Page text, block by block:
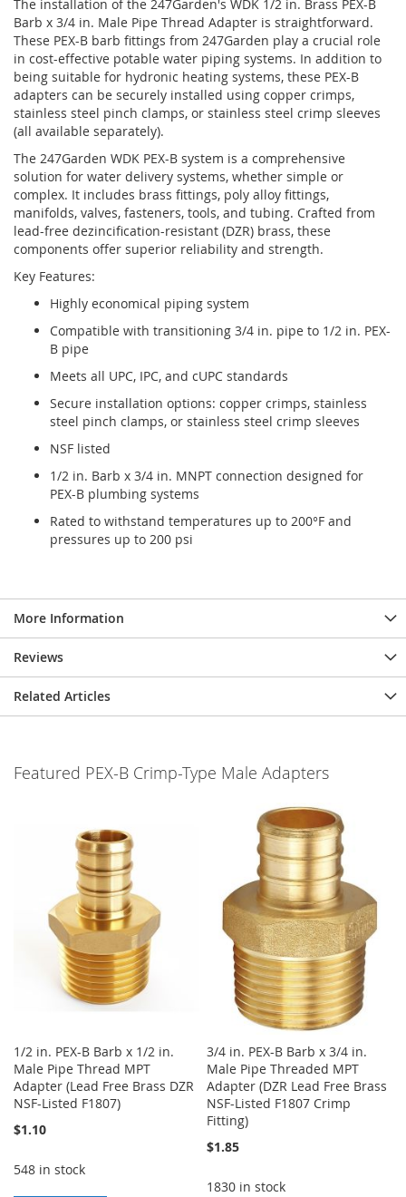
The installation of the 247Garden's WDK 1/2 in. Brass PEX-B
Barb x 3/4 in. Male Pipe Thread Adapter is straightforward.
These PEX-B barb fittings from 247Garden play a crucial role
in cost-effective potable water piping systems. In addition to
being suitable for hydronic heating systems, these PEX-B
adapters can be securely installed using copper crimps,
stainless steel pinch clamps, or stainless steel crimp sleeves
(all available separately).
The 247Garden WDK PEX-B system is a comprehensive
solution for water delivery systems, whether simple or
complex. It includes brass fittings, poly alloy fittings,
manifolds, valves, fasteners, tools, and tubing. Crafted from
lead-free dezincification-resistant (DZR) brass, these
components offer superior reliability and strength.
Key Features:
Highly economical piping system
Compatible with transitioning 3/4 in. pipe to 1/2 in. PEX-
B pipe
Meets all UPC, IPC, and cUPC standards
Secure installation options: copper crimps, stainless
steel pinch clamps, or stainless steel crimp sleeves
NSF listed
1/2 in. Barb x 3/4 in. MNPT connection designed for
PEX-B plumbing systems
Rated to withstand temperatures up to 200°F and
pressures up to 200 psi
More Information
Reviews
Related Articles
Featured PEX-B Crimp-Type Male Adapters
1/2 in. PEX-B Barb x 1/2 in.
Male Pipe Thread MPT
Adapter (Lead Free Brass DZR
NSF-Listed F1807)
$1.10
548 in stock
3/4 in. PEX-B Barb x 3/4 in.
Male Pipe Threaded MPT
Adapter (DZR Lead Free Brass
NSF-Listed F1807 Crimp
Fitting)
$1.85
1830 in stock